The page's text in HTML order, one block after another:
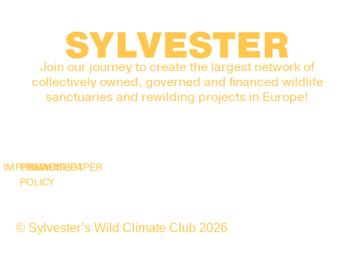
SYLVESTER
Join our journey to create the largest network of
collectively owned, governed and financed wildlife
sanctuaries and rewilding projects in Europe!
IMPRINT
PRIVACY
POLICY
SNAPSHOT
WHITEPAPER
© Sylvester’s Wild Climate Club 2026